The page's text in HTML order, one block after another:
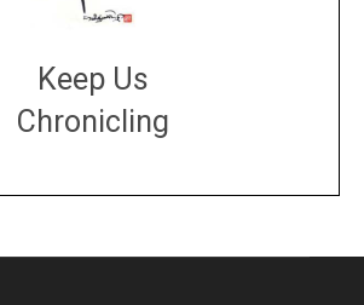
Keep Us
Chronicling